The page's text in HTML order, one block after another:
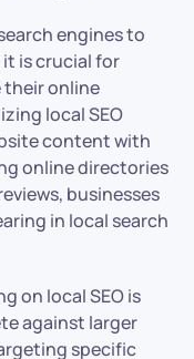
engines to
is crucial for
their online
local SEO
content with
online directories
businesses
in local search
on local SEO is
against larger
specific